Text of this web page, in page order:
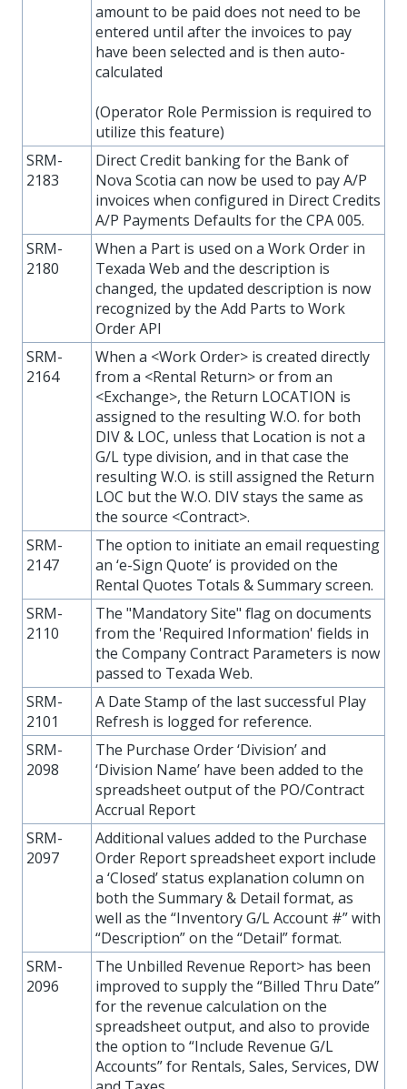
amount to be paid does not need to be
entered until after the invoices to pay
have been selected and is then auto-
calculated
(Operator Role Permission is required to
utilize this feature)
SRM-
2183
Direct Credit banking for the Bank of
Nova Scotia can now be used to pay A/P
invoices when configured in Direct Credits
A/P Payments Defaults for the CPA 005.
SRM-
2180
When a Part is used on a Work Order in
Texada Web and the description is
changed, the updated description is now
recognized by the Add Parts to Work
Order API
SRM-
2164
When a <Work Order> is created directly
from a <Rental Return> or from an
<Exchange>, the Return LOCATION is
assigned to the resulting W.O. for both
DIV & LOC, unless that Location is not a
G/L type division, and in that case the
resulting W.O. is still assigned the Return
LOC but the W.O. DIV stays the same as
the source <Contract>.
SRM-
2147
The option to initiate an email requesting
an ‘e-Sign Quote’ is provided on the
Rental Quotes Totals & Summary screen.
SRM-
2110
The "Mandatory Site" flag on documents
from the 'Required Information' fields in
the Company Contract Parameters is now
passed to Texada Web.
SRM-
2101
A Date Stamp of the last successful Play
Refresh is logged for reference.
SRM-
2098
The Purchase Order ‘Division’ and
‘Division Name’ have been added to the
spreadsheet output of the PO/Contract
Accrual Report
SRM-
2097
Additional values added to the Purchase
Order Report spreadsheet export include
a ‘Closed’ status explanation column on
both the Summary & Detail format, as
well as the “Inventory G/L Account #” with
“Description” on the “Detail” format.
SRM-
2096
The Unbilled Revenue Report> has been
improved to supply the “Billed Thru Date”
for the revenue calculation on the
spreadsheet output, and also to provide
the option to “Include Revenue G/L
Accounts” for Rentals, Sales, Services, DW